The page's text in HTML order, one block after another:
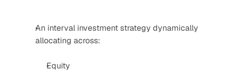
An interval investment strategy dynamically
allocating across:
Equity